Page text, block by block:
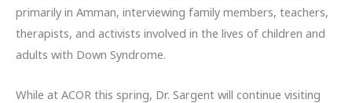
primarily in Amman, interviewing family members, teachers,
therapists, and activists involved in the lives of children and
adults with Down Syndrome.
While at ACOR this spring, Dr. Sargent will continue visiting